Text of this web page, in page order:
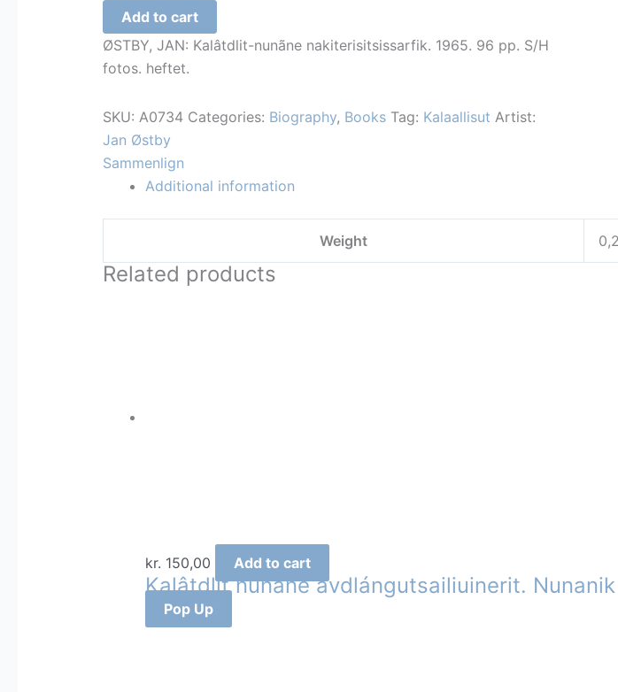
Roald
Amundsen
quantity
Add to cart
ØSTBY, JAN: Kalâtdlit-nunãne nakiterisitsissarfik. 1965. 96 pp. S/H
fotos. heftet.
SKU: A0734 Categories: Biography, Books Tag: Kalaallisut Artist:
Jan Østby
Sammenlign
Additional information
Weight
Related products
kr. 150,00 Add to cart
Kalâtdlit nunãne avdlángutsailiuinerit.
Pop Up